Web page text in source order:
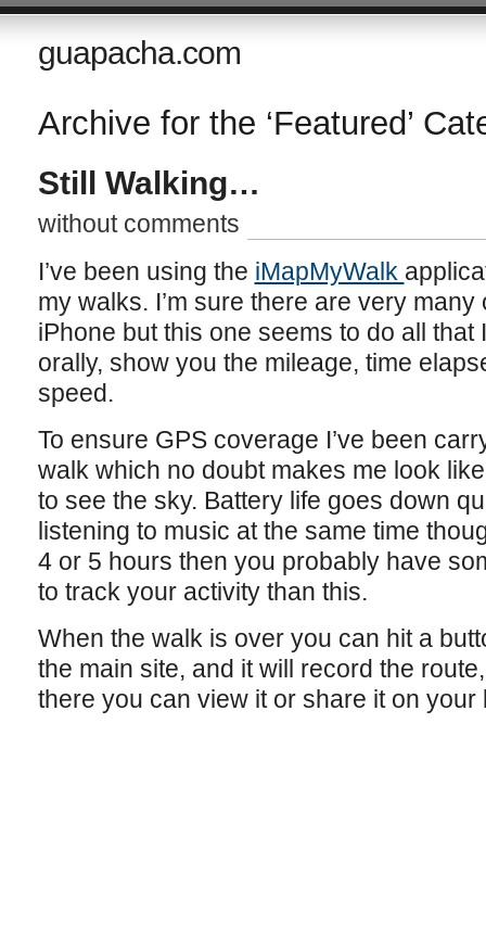
guapacha.com
Archive for the ‘Featured’
Still Walking…
without comments
I’ve been using the iMapMyWalk
my walks. I’m sure there are very
iPhone but this one seems to do all that
orally, show you the mileage, time
speed.
To ensure GPS coverage I’ve been
walk which no doubt makes me look
to see the sky. Battery life goes down
listening to music at the same time
4 or 5 hours then you probably have
to track your activity than this.
When the walk is over you can hit a
the main site, and it will record the
there you can view it or share it on your